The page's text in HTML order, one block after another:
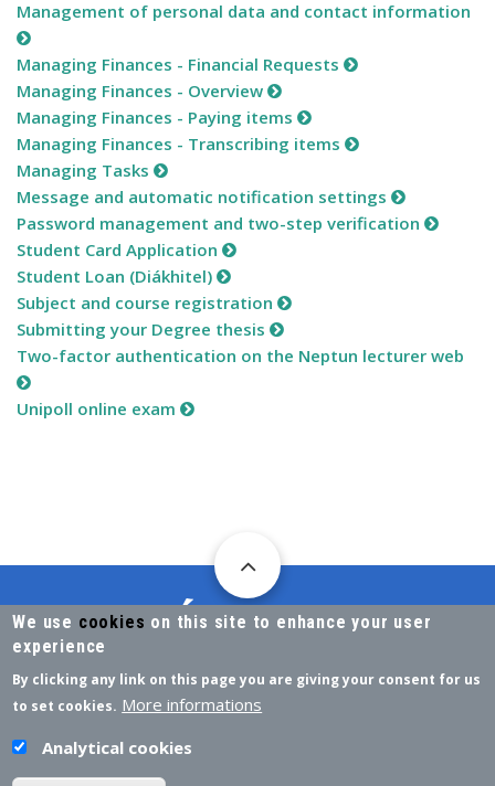
Management of personal data and contact information
Managing Finances - Financial Requests
Managing Finances - Overview
Managing Finances - Paying items
Managing Finances - Transcribing items
Managing Tasks
Message and automatic notification settings
Password management and two-step verification
Student Card Application
Student Loan (Diákhitel)
Subject and course registration
Submitting your Degree thesis
Two-factor authentication on the Neptun lecturer web
Unipoll online exam
DIRECTORATE FOR ACADEMIC AFFAIRS
EMAIL
NEPTUN@PTE.HU
We use cookies on this site to enhance your user
experience
By clicking any link on this page you are giving your consent for us
to set cookies. More informations
Analytical cookies